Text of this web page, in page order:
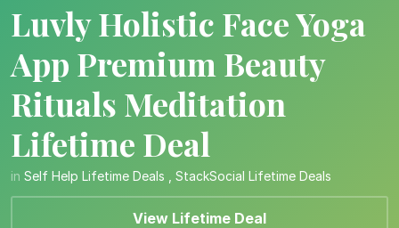
Luvly Holistic Face Yoga
App Premium Beauty
Rituals Meditation
Lifetime Deal
in Self Help Lifetime Deals StackSocial Lifetime Deals
View Lifetime Deal